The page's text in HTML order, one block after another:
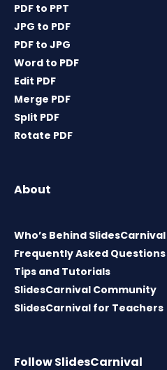
PDF to PPT
JPG to PDF
PDF to JPG
Word to PDF
Edit PDF
Merge PDF
Split PDF
Rotate PDF
About
Who’s Behind SlidesCarnival
Frequently Asked Questions
Tips and Tutorials
SlidesCarnival Community
SlidesCarnival for Teachers
Follow SlidesCarnival